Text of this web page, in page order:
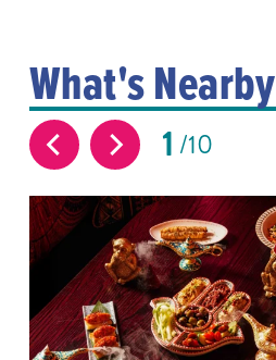
What's Nearby
1 10